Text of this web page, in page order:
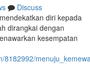
Discuss
diri kepada
dirangkai dengan
kesempatan
8182992/